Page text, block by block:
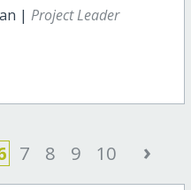
| Project Leader
7 8 9 10 ›